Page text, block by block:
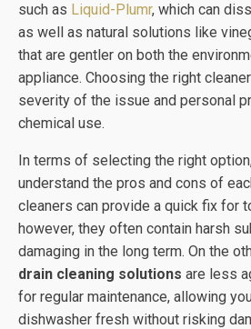
such as Liquid-Plumr, which can
as well as natural solutions like
that are gentler on both the
appliance. Choosing the right
severity of the issue and personal
chemical use.
In terms of selecting the right
understand the pros and cons of
cleaners can provide a quick fix for
however, they often contain harsh
damaging in the long term. On the
drain cleaning solutions are less
for regular maintenance, allowing
dishwasher fresh without risking